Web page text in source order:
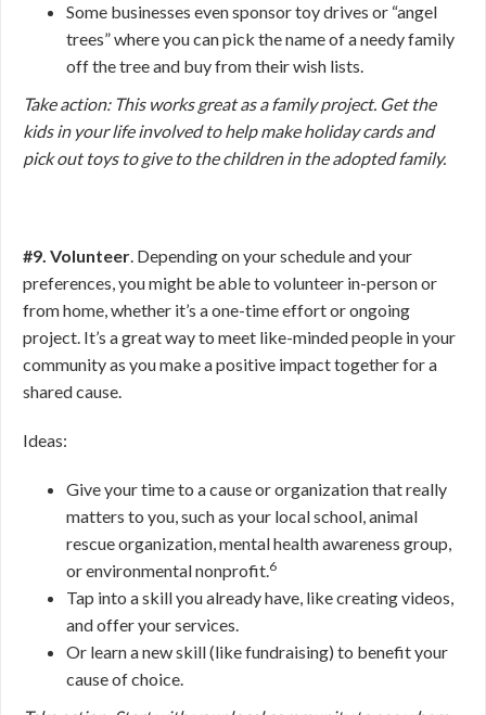
Some businesses even sponsor toy drives or “angel
trees” where you can pick the name of a needy family
off the tree and buy from their wish lists.
Take action: This works great as a family project. Get the
kids in your life involved to help make holiday cards and
pick out toys to give to the children in the adopted family.
#9. Volunteer. Depending on your schedule and your
preferences, you might be able to volunteer in-person or
from home, whether it’s a one-time effort or ongoing
project. It’s a great way to meet like-minded people in your
community as you make a positive impact together for a
shared cause.
Ideas:
Give your time to a cause or organization that really
matters to you, such as your local school, animal
rescue organization, mental health awareness group,
or environmental nonprofit.6
Tap into a skill you already have, like creating videos,
and offer your services.
Or learn a new skill (like fundraising) to benefit your
cause of choice.